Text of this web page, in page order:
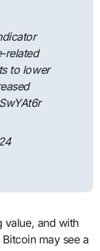
related
to lower
value, and with
may see a